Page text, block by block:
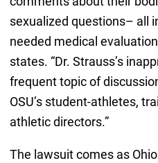
sexualized questions– all
needed medical
states. “Dr. Strauss’s
frequent topic of
OSU’s student-athletes,
athletic directors.”
The lawsuit comes as